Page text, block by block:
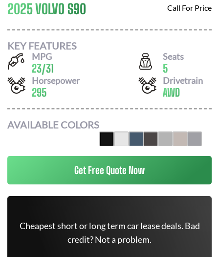
2025 VOLVO S90 Call For Price
KEY FEATURES
MPG
23/31
Seats
5
Horsepower
295
Drivetrain
AWD
AVAILABLE COLORS
Get Free Quote Now
Cheapest short or long term car lease deals. Bad
credit? Not a problem.